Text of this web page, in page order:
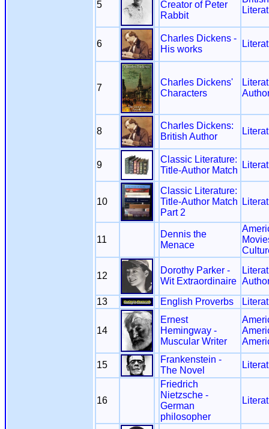
5
Creator of Peter
Rabbit
6
Charles Dickens -
His works
7
Charles Dickens'
Characters
8
Charles Dickens:
British Author
9
Classic Literature:
Title-Author Match
10
Classic Literature:
Title-Author Match
Part 2
11
Dennis the
Menace
12
Dorothy Parker -
Wit Extraordinaire
13
English Proverbs
14
Ernest
Hemingway -
Muscular Writer
15
Frankenstein -
The Novel
16
Friedrich
Nietzsche -
German
philosopher